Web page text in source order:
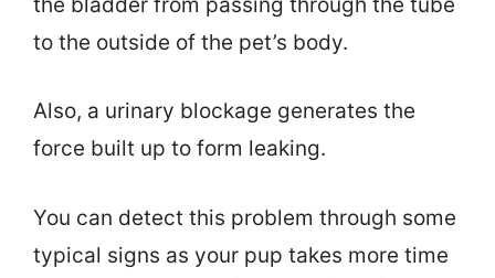
to the outside of the pet’s body.
Also, a urinary blockage generates the
force built up to form leaking.
You can detect this problem through some
typical signs as your pup takes more time